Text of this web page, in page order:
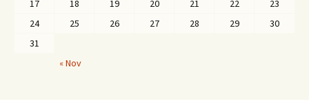
17
18 19 20 21 22
23
24
25 26 27 28 29
30
31
« Nov